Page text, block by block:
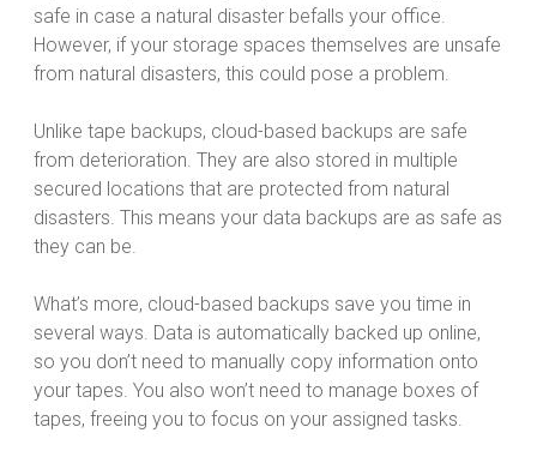
safe in case a natural disaster befalls your office.
However, if your storage spaces themselves are unsafe
from natural disasters, this could pose a problem.
Unlike tape backups, cloud-based backups are safe
from deterioration. They are also stored in multiple
secured locations that are protected from natural
disasters. This means your data backups are as safe as
they can be.
What’s more, cloud-based backups save you time in
several ways. Data is automatically backed up online,
so you don’t need to manually copy information onto
your tapes. You also won’t need to manage boxes of
tapes, freeing you to focus on your assigned tasks.